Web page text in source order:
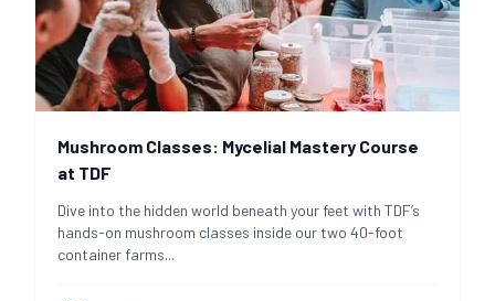
Mushroom Classes: Mycelial Mastery Course
at TDF
Dive into the hidden world beneath your feet with TDF’s
hands-on mushroom classes inside our two 40-foot
container farms...